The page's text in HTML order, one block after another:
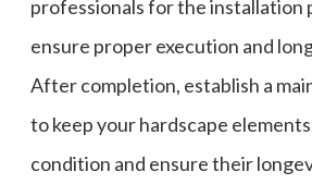
professionals for the installation
ensure proper execution and
After completion, establish a
to keep your hardscape
condition and ensure their